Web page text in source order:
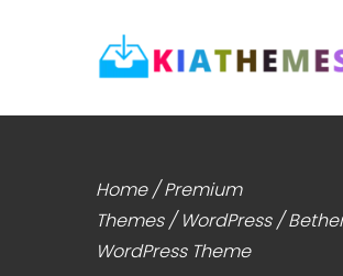
Home/Premium
Themes/WordPress/
WordPress Theme